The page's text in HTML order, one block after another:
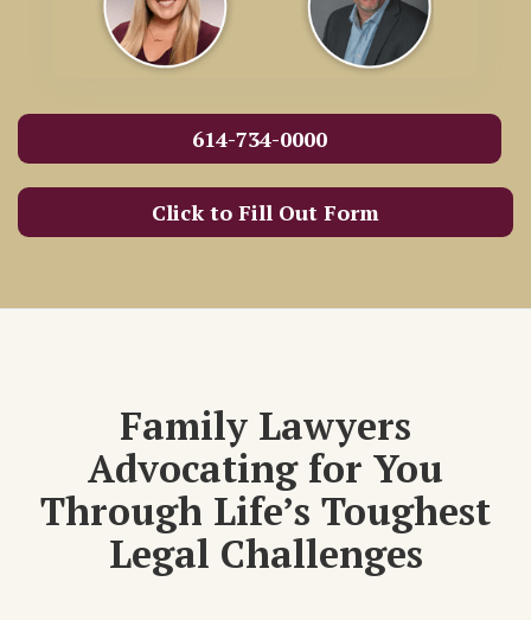
614-734-0000
Click to Fill Out Form
Family Lawyers
Advocating for You
Through Life’s Toughest
Legal Challenges